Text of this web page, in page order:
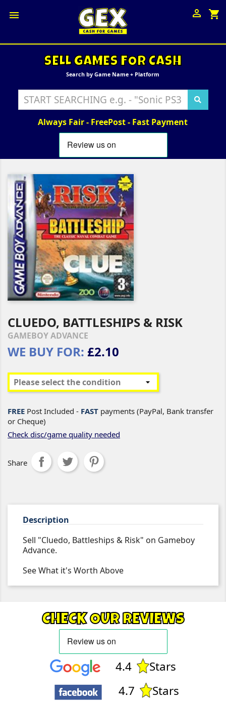
 shopping_cart

SELL GAMES FOR CASH
Search by Game Name + Platform
Always Fair - FreePost - Fast Payment
CLUEDO, BATTLESHIPS & RISK
GAMEBOY ADVANCE
WE BUY FOR: £2.10
FREE Post Included - FAST payments (PayPal, Bank transfer
or Cheque)
Check disc/game quality needed
Share
Description
Sell "Cluedo, Battleships & Risk" on Gameboy
Advance.
See What it's Worth Above
CHECK OUR REVIEWS
4.4
Stars
4.7
Stars